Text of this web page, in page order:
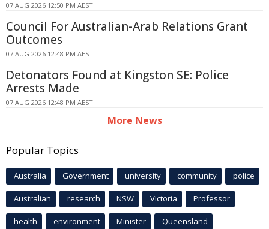
07 AUG 2026 12:50 PM AEST
Council For Australian-Arab Relations Grant
Outcomes
07 AUG 2026 12:48 PM AEST
Detonators Found at Kingston SE: Police
Arrests Made
07 AUG 2026 12:48 PM AEST
More News
Popular Topics
Australia Government university community police
Australian research NSW Victoria Professor
health environment Minister Queensland